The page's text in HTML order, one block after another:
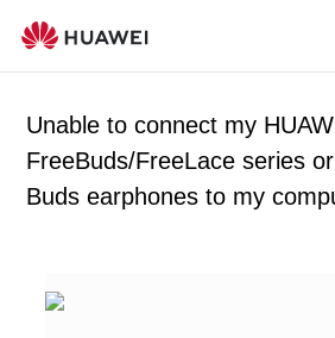
Unable to connect my
FreeBuds/FreeLace series
Buds earphones to my